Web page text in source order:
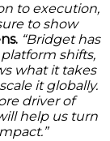
to execution,
to show
“Bridget has
shifts,
what it takes
it globally.
driver of
help us turn